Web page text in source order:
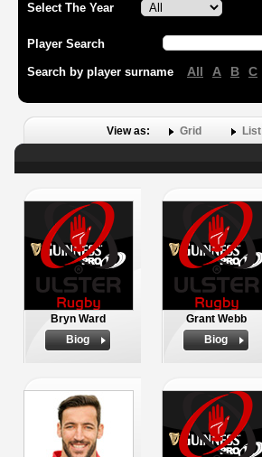
Select The Year
Player Search
Search by player surname All A B C
View as: Grid List
Bryn Ward
Biog
Grant Webb
Biog